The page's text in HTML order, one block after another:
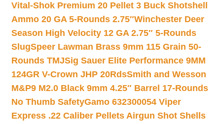
Vital-Shok Premium 20 Pellet 3 Buck Shotshell
Ammo 20 GA 5-Rounds 2.75″Winchester Deer
Season High Velocity 12 GA 2.75″ 5-Rounds
SlugSpeer Lawman Brass 9mm 115 Grain 50-
Rounds TMJSig Sauer Elite Performance 9MM
124GR V-Crown JHP 20RdsSmith and Wesson
M&P9 M2.0 Black 9mm 4.25″ Barrel 17-Rounds
No Thumb SafetyGamo 632300054 Viper
Express .22 Caliber Pellets Airgun Shot Shells